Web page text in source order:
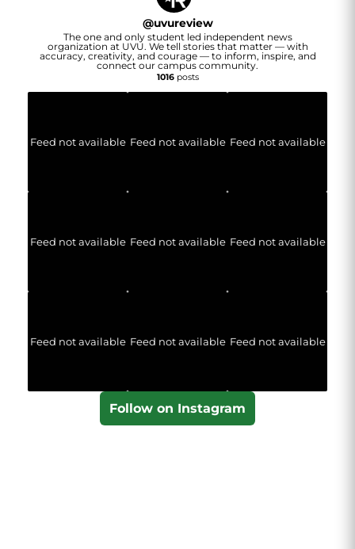
@uvureview
The one and only student led independent news
organization at UVU. We tell stories that matter — with
accuracy, creativity, and courage — to inform, inspire, and
connect our campus community.
1016posts
Feed not available Feed not available Feed not available
Feed not available Feed not available Feed not available
Feed not available Feed not available Feed not available
Follow on Instagram